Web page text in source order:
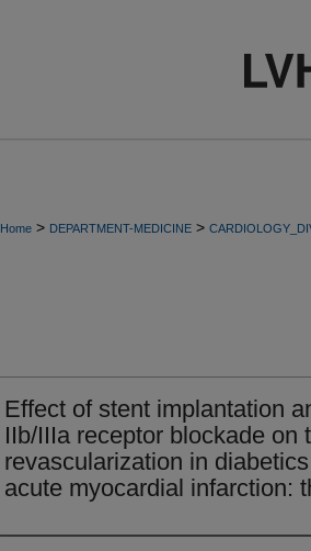
Home > DEPARTMENT-MEDICINE >
Effect of stent implantation
IIb/IIIa receptor blockade on
revascularization in
acute myocardial infarction: